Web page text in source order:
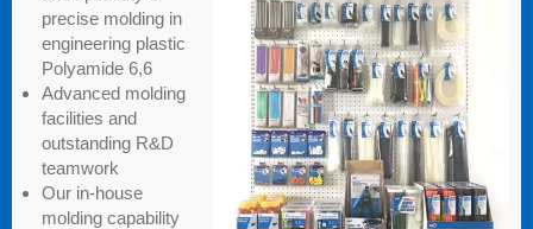
precise molding in
engineering plastic
Polyamide 6,6
Advanced molding
facilities and
outstanding R&D
teamwork
Our in-house
molding capability